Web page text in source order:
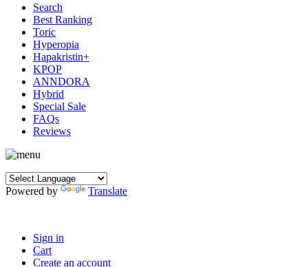
Search
Best Ranking
Toric
Hyperopia
Hapakristin+
KPOP
ANNDORA
Hybrid
Special Sale
FAQs
Reviews
Powered by Translate
Sign in
Cart
Create an account